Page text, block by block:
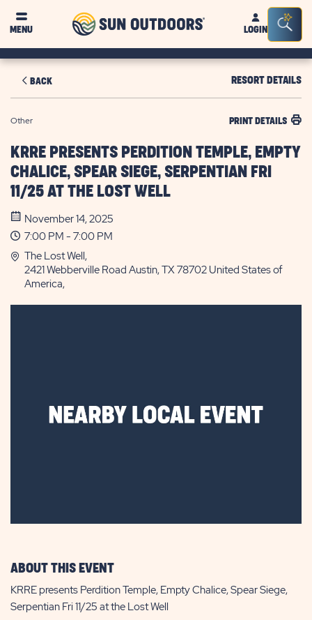
MENU
Sun
OutdoorsLOGIN
Bar
BACK RESORT DETAILS
Other PRINT DETAILS
KRRE PRESENTS PERDITION TEMPLE, EMPTY
CHALICE, SPEAR SIEGE, SERPENTIAN FRI
11/25 AT THE LOST WELL
November 14, 2025
7:00 PM - 7:00 PM
The Lost Well,
2421 Webberville Road Austin, TX 78702 United States of
America,
ABOUT THIS EVENT
KRRE presents Perdition Temple, Empty Chalice, Spear Siege,
Serpentian Fri 11/25 at the Lost Well